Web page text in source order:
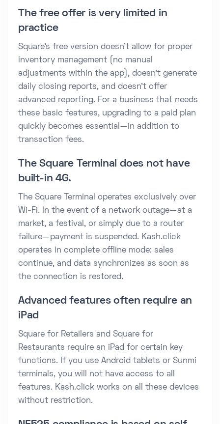
The free offer is very limited in
practice
Square's free version doesn't allow for proper
inventory management (no manual
adjustments within the app), doesn't generate
daily closing reports, and doesn't offer
advanced reporting. For a business that needs
these basic features, upgrading to a paid plan
quickly becomes essential—in addition to
transaction fees.
The Square Terminal does not have
built-in 4G.
The Square Terminal operates exclusively over
Wi-Fi. In the event of a network outage—at a
market, a festival, or simply due to a router
failure—payment is suspended. Kash.click
operates in complete offline mode: sales
continue, and data synchronizes as soon as
the connection is restored.
Advanced features often require an
iPad
Square for Retailers and Square for
Restaurants require an iPad for certain key
functions. If you use Android tablets or Sunmi
terminals, you will not have access to all
features. Kash.click works on all these devices
without restriction.